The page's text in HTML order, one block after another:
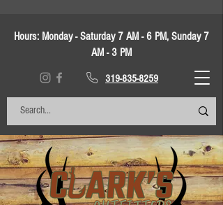
Hours: Monday - Saturday 7 AM - 6 PM, Sunday 7
AM - 3 PM
319-835-8259